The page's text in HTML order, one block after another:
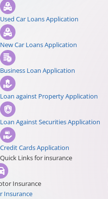
Used Car Loans Application
New Car Loans Application
Business Loan Application
Loan against Property Application
Loan Against Securities Application
Credit Cards Application
Quick Links for insurance
Insurance
Insurance